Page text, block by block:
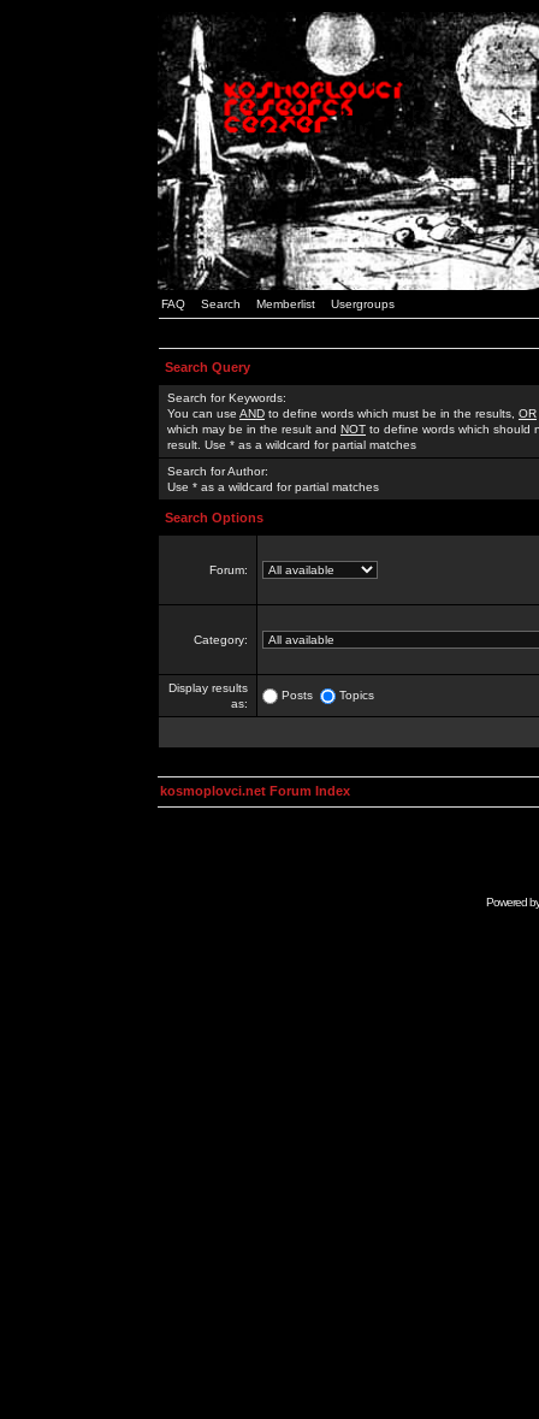
FAQ Search Memberlist Usergroups
Search Query
Search for Keywords:
You can use AND to define words which must be in the results, OR
which may be in the result and NOT to define words which should
result. Use * as a wildcard for partial matches
Search for Author:
Use * as a wildcard for partial matches
Search Options
Forum:
Category:
Display results
as:
Posts Topics
kosmoplovci.net Forum Index
Powered